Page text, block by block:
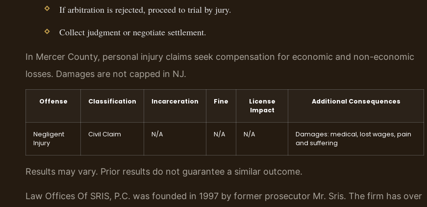
If arbitration is rejected, proceed to trial by jury.
Collect judgment or negotiate settlement.
In Mercer County, personal injury claims seek compensation for economic and non-economic
losses. Damages are not capped in NJ.
Offense Classification Incarceration Fine
License
Impact
Additional Consequences
Negligent
Injury
Civil Claim N/A N/A N/A
Damages: medical, lost wages, pain
and suffering
Results may vary. Prior results do not guarantee a similar outcome.
Law Offices Of SRIS, P.C. was founded in 1997 by former prosecutor Mr. Sris. The firm has over